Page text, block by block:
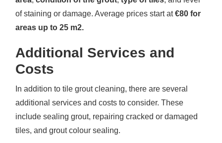
of staining or damage. Average prices start at€80 for
areas up to 25 m2.
Additional Services and
Costs
In addition to tile grout cleaning, there are several
additional services and costs to consider. These
include sealing grout, repairing cracked or damaged
tiles, and grout colour sealing.